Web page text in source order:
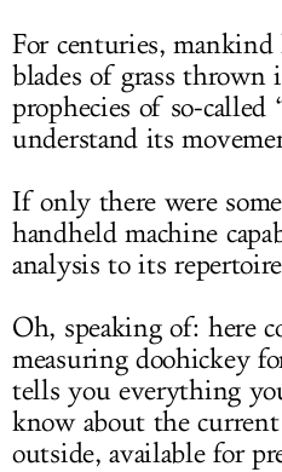
For centuries,
blades of grass
prophecies of so-called
understand its
If only there were
handheld machine
analysis to its
Oh, speaking of: here
measuring doohickey
tells you everything
know about the
outside, available for